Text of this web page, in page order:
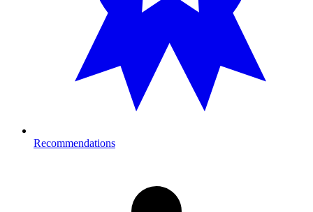
Recommendations